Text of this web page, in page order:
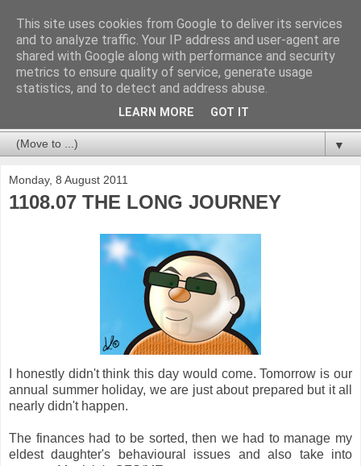
▼
Monday, 8 August 2011
1108.07 THE LONG JOURNEY
I honestly didn't think this day would come. Tomorrow is our
annual summer holiday, we are just about prepared but it all
nearly didn't happen.
The finances had to be sorted, then we had to manage my
eldest daughter's behavioural issues and also take into
This site uses cookies from Google to deliver its services
and to analyze traffic. Your IP address and user-agent are
shared with Google along with performance and security
metrics to ensure quality of service, generate usage
statistics, and to detect and address abuse.
LEARN MORE GOT IT